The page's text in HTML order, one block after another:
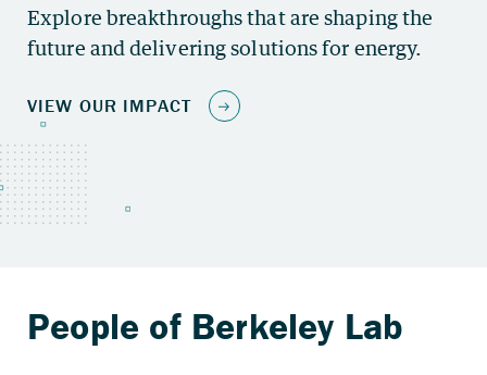
Explore breakthroughs that are shaping the
future and delivering solutions for energy.